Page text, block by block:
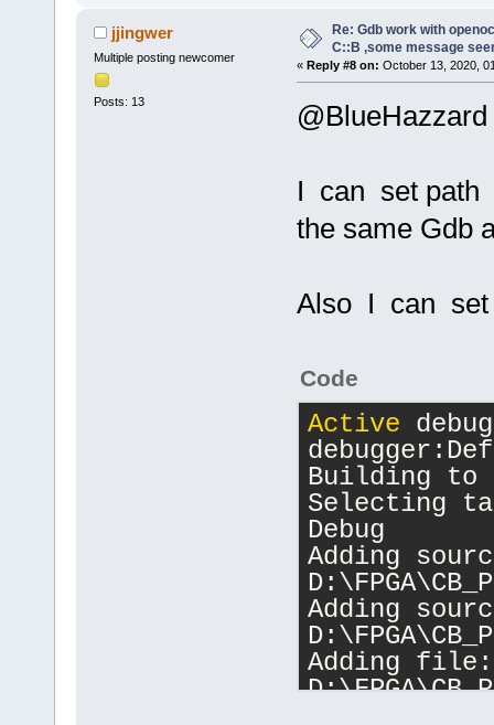
jjingwer
Multiple posting newcomer
Posts: 13
Re: Gdb work with
C::B ,some message
« Reply #8 on: October 13, 2020,
@BlueHazzard
I can set
the same Gdb
Also I can set
Code
Active
Building to
Selecting
Debug
Adding
Adding
Adding file: